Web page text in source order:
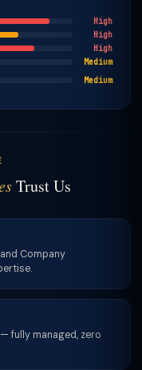
High
High
High
Medium
Medium
Trust Us
Company
fully managed, zero